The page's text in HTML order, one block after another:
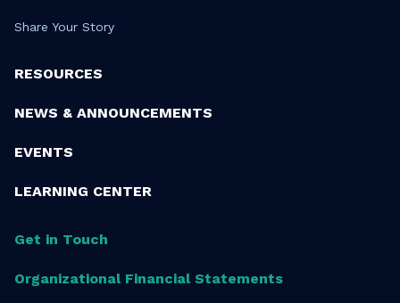
Share Your Story
RESOURCES
NEWS & ANNOUNCEMENTS
EVENTS
LEARNING CENTER
Get in Touch
Organizational Financial Statements